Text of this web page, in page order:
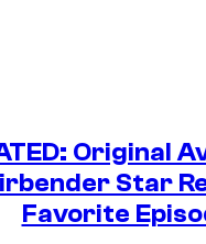
Original
Star
Favorite